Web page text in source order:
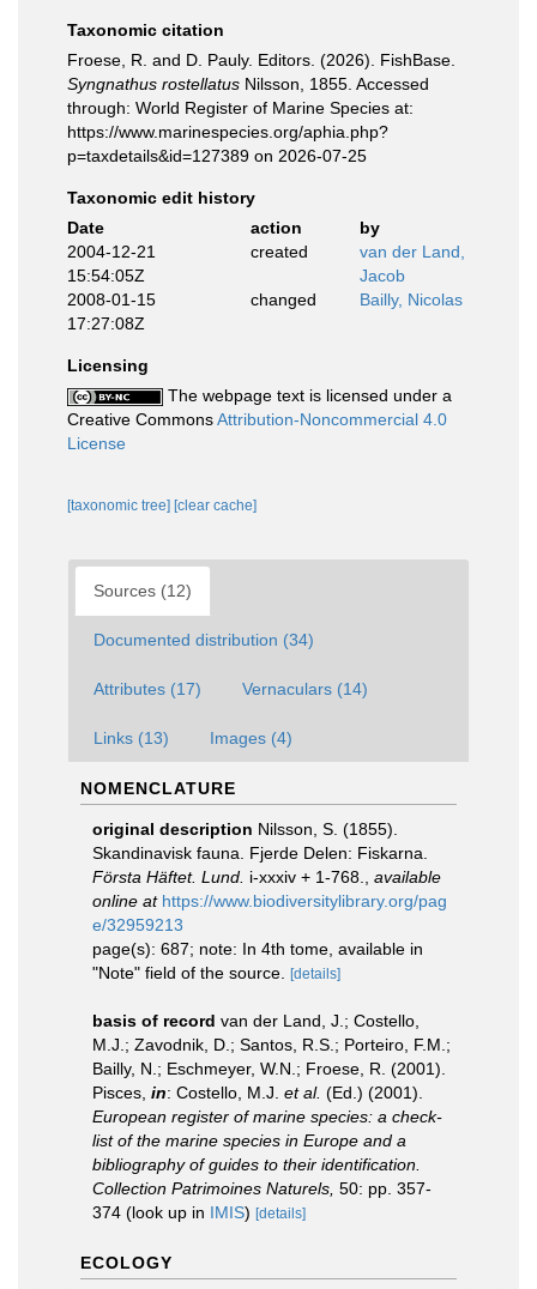
Taxonomic citation
Froese, R. and D. Pauly. Editors. (2026). FishBase.
Syngnathus rostellatus Nilsson, 1855. Accessed
through: World Register of Marine Species at:
https://www.marinespecies.org/aphia.php?
p=taxdetails&id=127389 on 2026-07-25
Taxonomic edit history
Date
action
by
2004-12-21
15:54:05Z
created
van der Land,
Jacob
2008-01-15
17:27:08Z
changed Bailly, Nicolas
Licensing
The webpage text is licensed under a
Creative CommonsAttribution-Noncommercial 4.0
License
[taxonomic tree] [clear cache]
Sources (12)
Documented distribution (34)
Attributes (17) Vernaculars (14)
Links (13) Images (4)
NOMENCLATURE
original description Nilsson, S. (1855).
Skandinavisk fauna. Fjerde Delen: Fiskarna.
Första Häftet. Lund. i-xxxiv + 1-768.
available
online at https://www.biodiversitylibrary.org/pag
e/32959213
page(s): 687; note: In 4th tome, available in
"Note" field of the source.
[details]
basis of record van der Land, J.; Costello,
M.J.; Zavodnik, D.; Santos, R.S.; Porteiro, F.M.;
Bailly, N.; Eschmeyer, W.N.; Froese, R. (2001).
Pisces, in: Costello, M.J. et al. (Ed.) (2001).
European register of marine species: a check-
list of the marine species in Europe and a
bibliography of guides to their identification.
Collection Patrimoines Naturels, 50: pp. 357-
374 (look up in IMIS) [details]
ECOLOGY